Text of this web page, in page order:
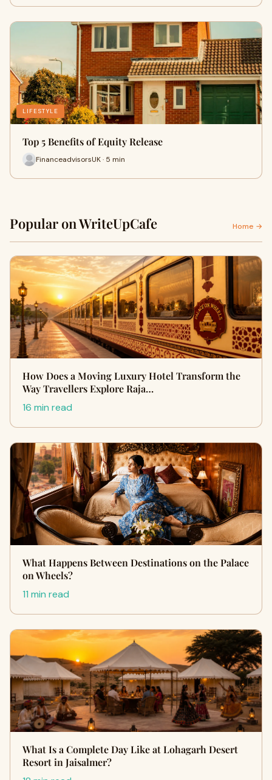
LIFESTYLE
Top 5 Benefits of Equity Release
FinanceadvisorsUK · 5 min
Popular on WriteUpCafe Home →
How Does a Moving Luxury Hotel Transform the
Way Travellers Explore Raja…
16 min read
What Happens Between Destinations on the Palace
on Wheels?
11 min read
What Is a Complete Day Like at Lohagarh Desert
Resort in Jaisalmer?